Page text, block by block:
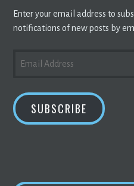
Enter your email address to
notifications of new posts by
ADDRESS
SUBSCRIBE